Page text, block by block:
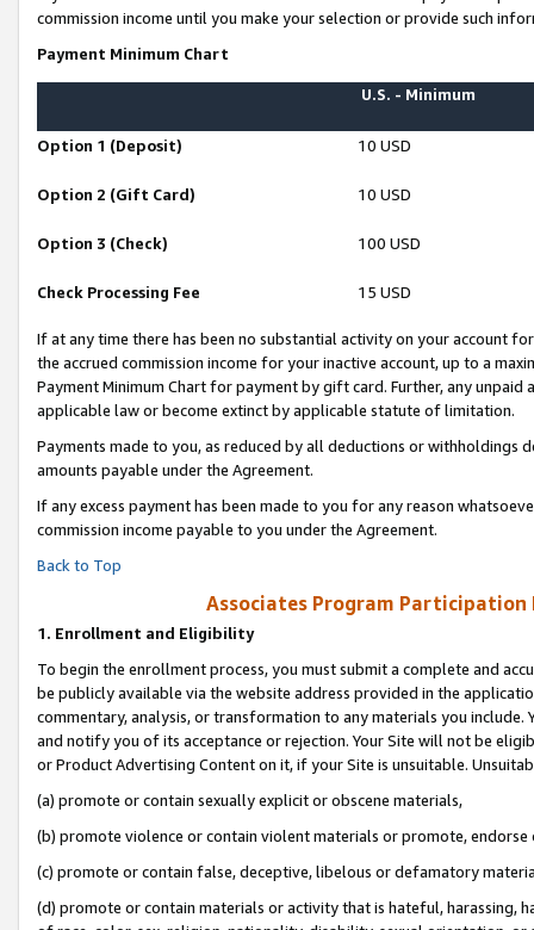
commission income until you make your selection or provide such
Payment Minimum Chart
U.S. - Minimum
Option 1 (Deposit) 10 USD
Option 2 (Gift Card) 10 USD
Option 3 (Check) 100 USD
Check Processing Fee 15 USD
If at any time there has been no substantial activity on your account
the accrued commission income for your inactive account, up to a
Payment Minimum Chart for payment by gift card. Further, any
applicable law or become extinct by applicable statute of limitation.
Payments made to you, as reduced by all deductions or
amounts payable under the Agreement.
If any excess payment has been made to you for any reason
commission income payable to you under the Agreement.
Back to Top
Associates Program Participation
1. Enrollment and Eligibility
To begin the enrollment process, you must submit a complete and
be publicly available via the website address provided in the
commentary, analysis, or transformation to any materials you
and notify you of its acceptance or rejection. Your Site will not be
or Product Advertising Content on it, if your Site is unsuitable.
(a) promote or contain sexually explicit or obscene materials,
(b) promote violence or contain violent materials or promote,
(c) promote or contain false, deceptive, libelous or defamatory
(d) promote or contain materials or activity that is hateful, harassing,